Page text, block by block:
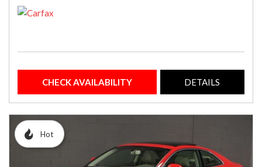
CHECK AVAILABILITY DETAILS
Hot